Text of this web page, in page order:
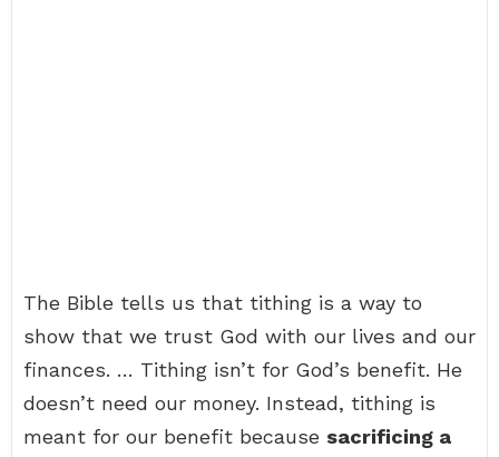
The Bible tells us that tithing is a way to
show that we trust God with our lives and our
finances. … Tithing isn’t for God’s benefit. He
doesn’t need our money. Instead, tithing is
meant for our benefit because sacrificing a